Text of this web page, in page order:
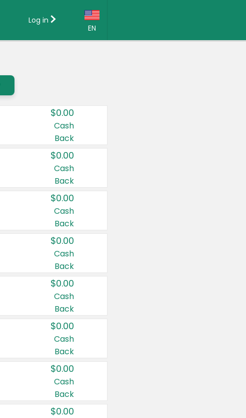
EN
Country:
Canada
United States
Log in
$0.00
Cash
Back
$0.00
Cash
Back
$0.00
Cash
Back
$0.00
Cash
Back
$0.00
Cash
Back
$0.00
Cash
Back
$0.00
Cash
Back
$0.00